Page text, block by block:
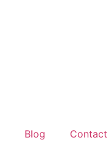
Blog Contact